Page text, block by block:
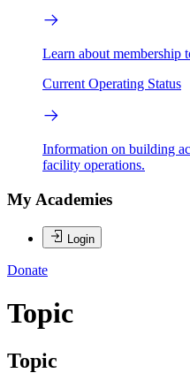
Learn about membership
Current Operating Status
Information on building
facility operations.
My Academies
Login
Donate
Topic
Topic